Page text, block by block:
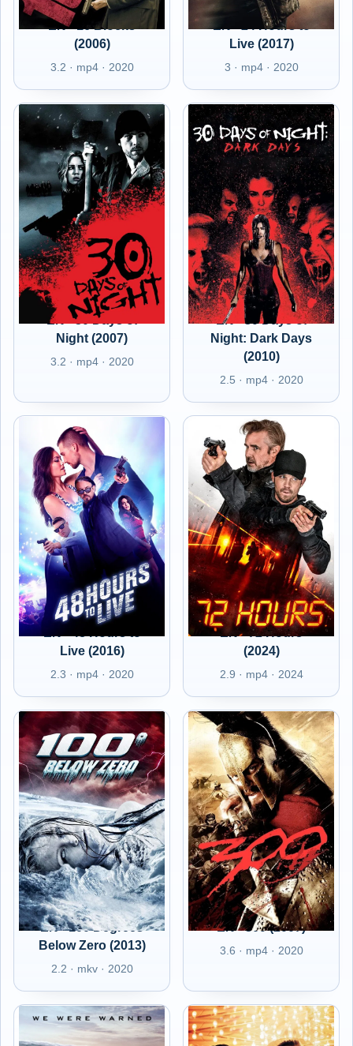
EN - 16 Blocks
(2006)
3.2 · mp4 · 2020
EN - 24 Hours to
Live (2017)
3 · mp4 · 2020
EN - 30 Days of
Night (2007)
3.2 · mp4 · 2020
EN - 30 Days of
Night: Dark Days
(2010)
2.5 · mp4 · 2020
Live (2016)
2.3 · mp4 · 2020
EN - 72 Hours
(2024)
2.9 · mp4 · 2024
EN - 100 Degrees
Below Zero (2013)
2.2 · mkv · 2020
EN - 300 (2007)
3.6 · mp4 · 2020